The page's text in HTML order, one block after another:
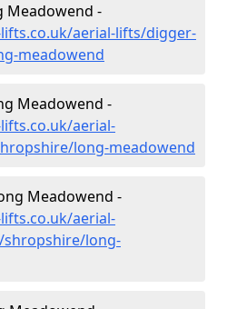
Meadowend -
aerial-lifts/digger-
meadowend
Meadowend -
aerial-
long-meadowend
Meadowend -
aerial-
/shropshire/long-